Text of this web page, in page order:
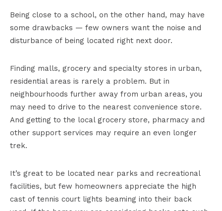
Being close to a school, on the other hand, may have
some drawbacks — few owners want the noise and
disturbance of being located right next door.
Finding malls, grocery and specialty stores in urban,
residential areas is rarely a problem. But in
neighbourhoods further away from urban areas, you
may need to drive to the nearest convenience store.
And getting to the local grocery store, pharmacy and
other support services may require an even longer
trek.
It’s great to be located near parks and recreational
facilities, but few homeowners appreciate the high
cast of tennis court lights beaming into their back